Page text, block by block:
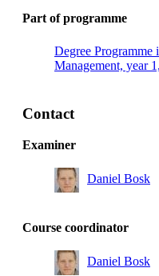
Part of programme
Degree Programme
Management, year
Contact
Examiner
Daniel Bosk
Course coordinator
Daniel Bosk